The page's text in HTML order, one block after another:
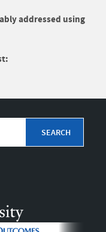
addressed using